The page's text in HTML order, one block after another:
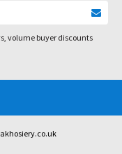
volume buyer discounts